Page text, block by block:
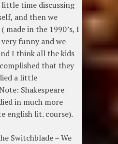
little time discussing
and then we
made in the 1990’s, I
funny and we
I think all the kids
that they
a little
Shakespeare
in much more
english lit. course).
Switchblade – We